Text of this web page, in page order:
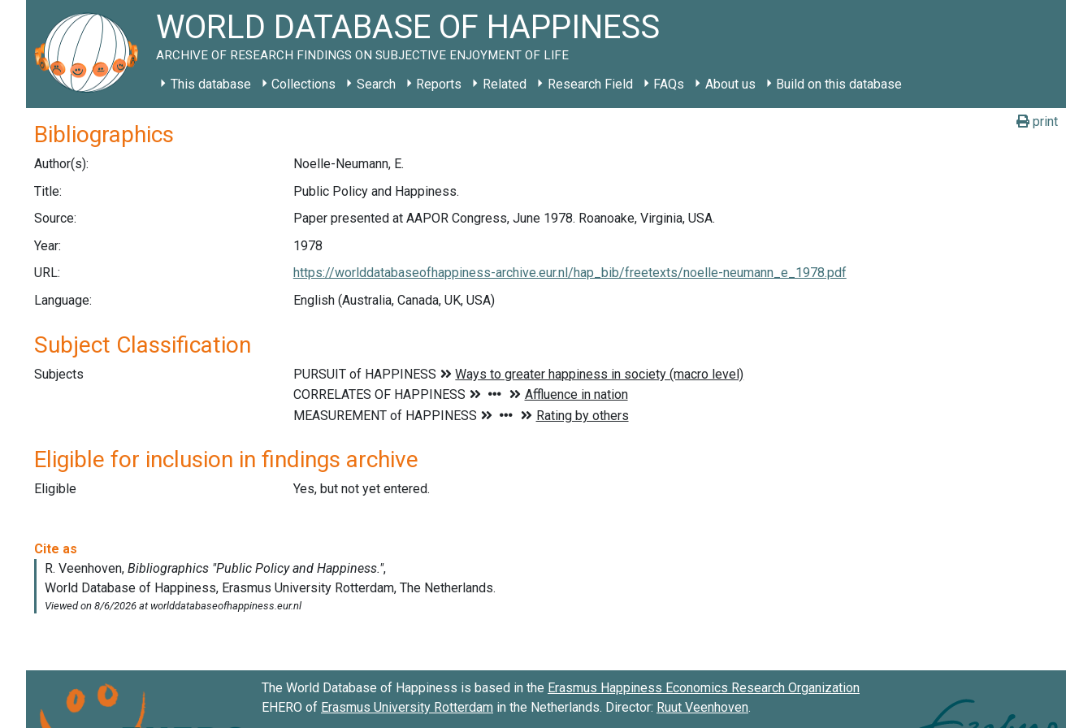
WORLD DATABASE OF HAPPINESS
ARCHIVE OF RESEARCH FINDINGS ON SUBJECTIVE ENJOYMENT OF LIFE
This database Collections Search Reports Related Research Field FAQs About us Build on this database
print
Bibliographics
Author(s):
Noelle-Neumann, E.
Title:
Public Policy and Happiness.
Source:
Paper presented at AAPOR Congress, June 1978. Roanoake, Virginia, USA.
Year:
1978
URL:
https://worlddatabaseofhappiness-archive.eur.nl/hap_bib/freetexts/noelle-neumann_e_1978.pdf
Language:
English (Australia, Canada, UK, USA)
Subject Classification
Subjects
Eligible for inclusion in findings archive
Eligible Yes, but not yet entered.
The World Database of Happiness is based in the Erasmus Happiness Economics Research Organization
EHERO of Erasmus University Rotterdam in the Netherlands. Director: Ruut Veenhoven.